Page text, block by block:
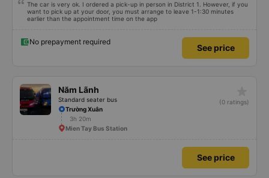
The car is very ok. I ordered a pick-up in person in District 1. However, if you
want to pick up at your door, you must arrange to leave 1-1:30 minutes
earlier than the appointment time on the app
No prepayment required
See price
Năm Lãnh
Standard seater bus
(0 ratings)
Trường Xuân
3h 20m
Mien Tay Bus Station
See price